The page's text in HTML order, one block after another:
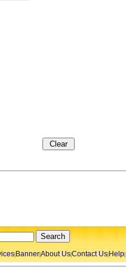
|Banner|About Us|Contact Us|Help|